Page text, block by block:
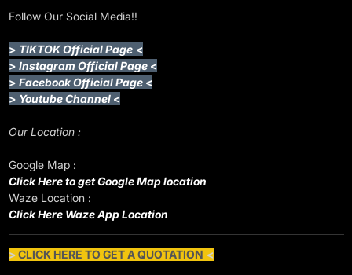
Follow Our Social Media!!
> TIKTOK Official Page <
> Instagram Official Page <
> Facebook Official Page <
> Youtube Channel <
Our Location :
Google Map :
Click Here to get Google Map location
Waze Location :
Click Here Waze App Location
>CLICK HERE TO GET A QUOTATION <